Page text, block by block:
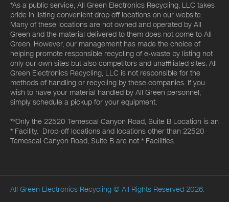
*As a public service, All Green Electronics Recycling, LLC takes
pride in listing convenient drop off locations on our website.
Many of these locations are not owned and operated by All
Green and the material delivered to them does not come to All
Green. However, our management has made the choice of
helping promote responsible recycling of e-waste by listing not
only our own sites but also competitors and unaffiliated sites. All
Green Electronics Recycling, LLC is not responsible for the
methods of handling or recycling by these companies. If you
wish to have your material handled by All Green personnel,
simply schedule a pickup for your equipment.
**Only the 22520 Temescal Canyon Road, Suite B Location is an
* Facility. Drop-off locations and locations other than 22520
Temescal Canyon Road, Suite B are not * Facilities.
All Green Electronics Recycling © All Rights Reserved 2026.